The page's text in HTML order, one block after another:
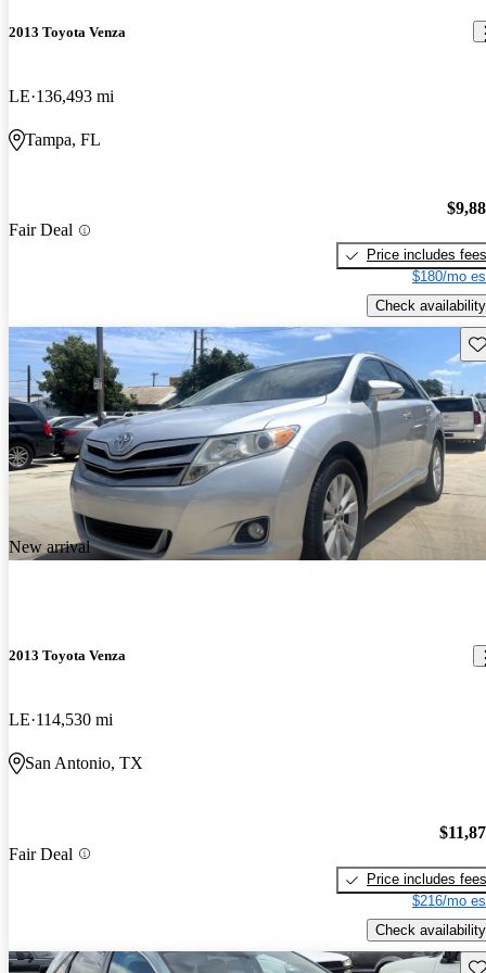
2013 Toyota Venza
LE 136,493 mi
Tampa, FL
Fair Deal
Price includes fees
$180/mo
Check availability
New arrival
2013 Toyota Venza
LE 114,530 mi
San Antonio, TX
Fair Deal
Price includes fees
$216/mo
Check availability